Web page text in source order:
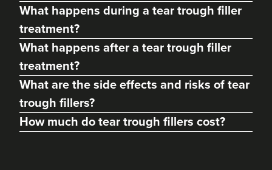
Dr Kamila Fiedorczyk
Sculpted By Kamila
61 reviews
Teddington 20.6 km
What happens during a tear trough filler
treatment?
What happens after a tear trough filler
treatment?
What are the side effects and risks of tear
trough fillers?
How much do tear trough fillers cost?